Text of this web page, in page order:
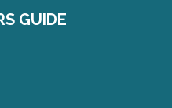
GUIDE